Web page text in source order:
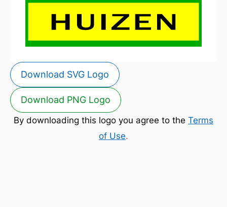
Download SVG Logo
Download PNG Logo
By downloading this logo you agree to the Terms
of Use.